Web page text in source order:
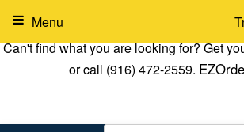
Can't find what you are looking for? Get
or call (916) 472-2559.
Menu